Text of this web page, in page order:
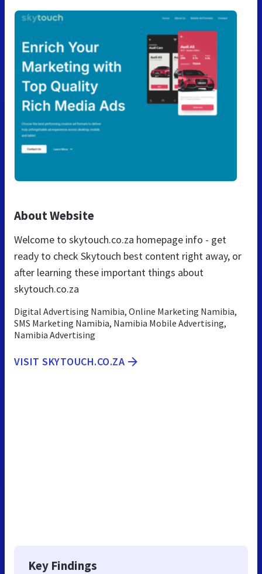
About Website
Welcome to skytouch.co.za homepage info - get
ready to check Skytouch best content right away, or
after learning these important things about
skytouch.co.za
Digital Advertising Namibia, Online Marketing Namibia,
SMS Marketing Namibia, Namibia Mobile Advertising,
Namibia Advertising
VISIT SKYTOUCH.CO.ZA
Key Findings